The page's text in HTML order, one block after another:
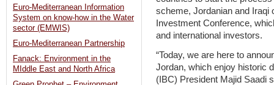
scheme, Jordanian and Iraqi
Investment Conference,
and international investors.
“Today, we are here to
Jordan, which enjoy historic
(IBC) President Majid Saadi
Euro-Mediterranean Information
System on know-how in the Water
sector (EMWIS)
Euro-Mediterranean Partnership
Fanack: Environment in the
MIddle East and North Africa